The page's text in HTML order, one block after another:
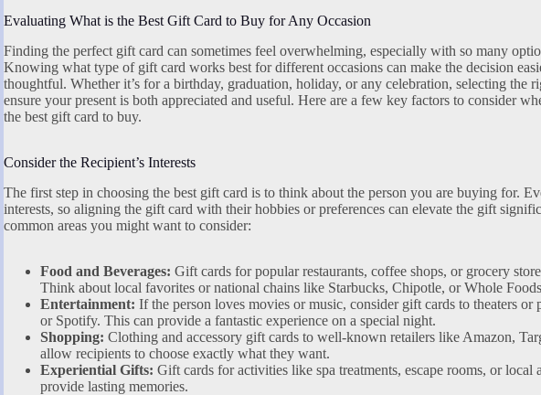
Evaluating What is the Best Gift Card to Buy for Any Occasion
Finding the perfect gift card can sometimes feel overwhelming, especially with so many
Knowing what type of gift card works best for different occasions can make the decision
thoughtful. Whether it’s for a birthday, graduation, holiday, or any celebration, selecting the
ensure your present is both appreciated and useful. Here are a few key factors to consider
the best gift card to buy.
Consider the Recipient’s Interests
The first step in choosing the best gift card is to think about the person you are buying for.
interests, so aligning the gift card with their hobbies or preferences can elevate the gift
common areas you might want to consider:
Food and Beverages: Gift cards for popular restaurants, coffee shops, or grocery
Think about local favorites or national chains like Starbucks, Chipotle, or Whole
Entertainment: If the person loves movies or music, consider gift cards to theaters
or Spotify. This can provide a fantastic experience on a special night.
Shopping: Clothing and accessory gift cards to well-known retailers like Amazon,
allow recipients to choose exactly what they want.
Experiential Gifts: Gift cards for activities like spa treatments, escape rooms, or local
provide lasting memories.